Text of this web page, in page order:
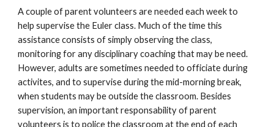
A couple of parent volunteers are needed each week to
help supervise the Euler class. Much of the time this
assistance consists of simply observing the class,
monitoring for any disciplinary coaching that may be need.
However, adults are sometimes needed to officiate during
activites, and to supervise during the mid-morning break,
when students may be outside the classroom. Besides
supervision, an important responsability of parent
volunteers is to police the classroom at the end of each